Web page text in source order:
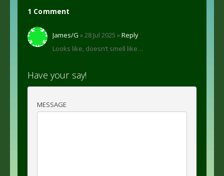
1 Comment
James/G » 28 Jul 2025 »Reply
Looks like, doesn’t smell like…
Have your say!
MESSAGE